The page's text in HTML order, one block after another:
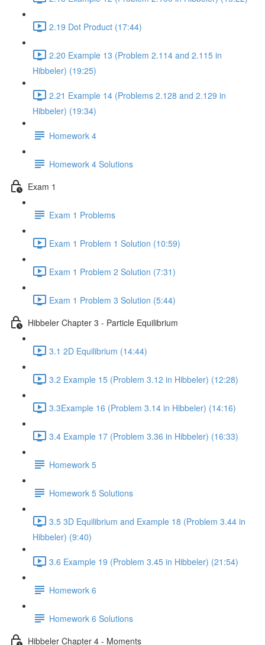
2.19 Dot Product (17:44)
2.20 Example 13 (Problem 2.114 and 2.115 in
Hibbeler) (19:25)
2.21 Example 14 (Problems 2.128 and 2.129 in
Hibbeler) (19:34)
Homework 4
Homework 4 Solutions
Exam 1
Exam 1 Problems
Exam 1 Problem 1 Solution (10:59)
Exam 1 Problem 2 Solution (7:31)
Exam 1 Problem 3 Solution (5:44)
Hibbeler Chapter 3 - Particle Equilibrium
3.1 2D Equilibrium (14:44)
3.2 Example 15 (Problem 3.12 in Hibbeler) (12:28)
3.3Example 16 (Problem 3.14 in Hibbeler) (14:16)
3.4 Example 17 (Problem 3.36 in Hibbeler) (16:33)
Homework 5
Homework 5 Solutions
3.5 3D Equilibrium and Example 18 (Problem 3.44 in
Hibbeler) (9:40)
3.6 Example 19 (Problem 3.45 in Hibbeler) (21:54)
Homework 6
Homework 6 Solutions
Hibbeler Chapter 4 - Moments